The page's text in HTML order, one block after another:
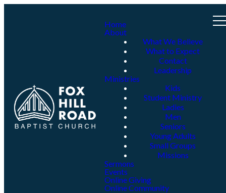
Home
About
What We Believe
What to Expect
Contact
Leadership
Ministries
Kids
Student Ministry
Ladies
Men
Seniors
Young Adults
Small Groups
Missions
Sermons
Events
Online Giving
Online Community